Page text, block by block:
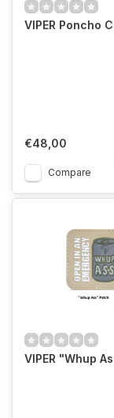
VIPER Poncho
€48,00
Compare
VIPER "Whup